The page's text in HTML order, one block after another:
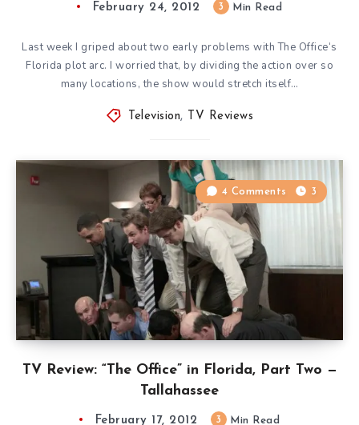
February 24, 2012 3 Min Read
Last week I griped about two early problems with The Office‘s
Florida plot arc. I worried that, by dividing the action over so
many locations, the show would stretch itself…
Television, TV Reviews
TV Review: “The Office” in Florida, Part Two —
Tallahassee
4 Comments 3
February 17, 2012 3 Min Read